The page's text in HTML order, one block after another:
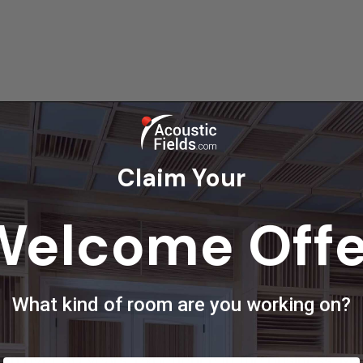
Pin
Claim Your
What kind of room are you working on?